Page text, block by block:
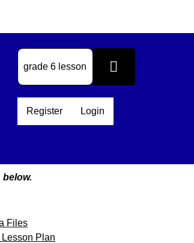
Register Login
Files
Plan